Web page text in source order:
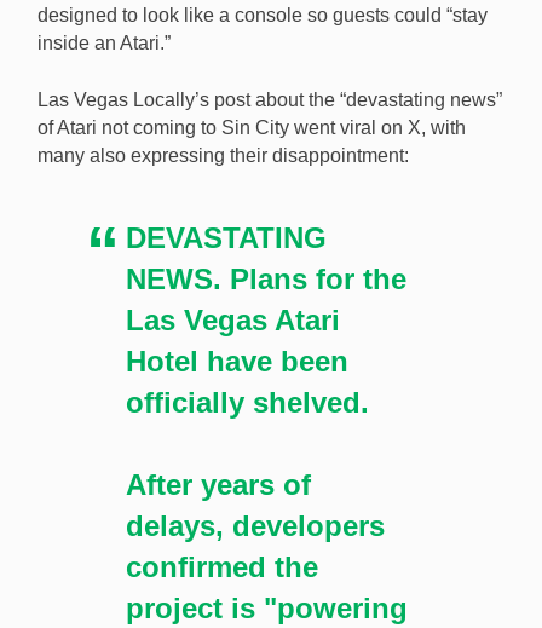
designed to look like a console so guests could “stay
inside an Atari.”
Las Vegas Locally’s post about the “devastating news”
of Atari not coming to Sin City went viral on X, with
many also expressing their disappointment:
DEVASTATING
NEWS. Plans for the
Las Vegas Atari
Hotel have been
officially shelved.
After years of
delays, developers
confirmed the
project is "powering